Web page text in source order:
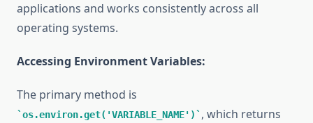
applications and works consistently across all
operating systems.
Accessing Environment Variables:
The primary method is
os.environ.get('VARIABLE_NAME')
, which returns